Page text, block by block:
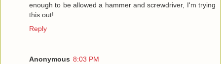
enough to be allowed a hammer and screwdriver, I'm trying
this out!
Reply
Anonymous 8:03 PM